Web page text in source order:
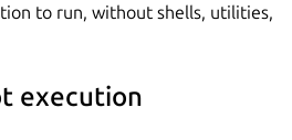
to run, without shells, utilities,
execution